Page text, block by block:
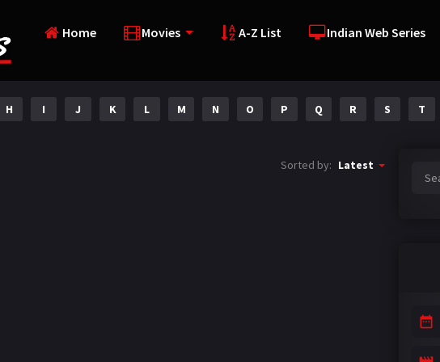
Home Movies A-Z List Indian Web Series
H I J K L M N O P Q R S T
Sorted by: Latest